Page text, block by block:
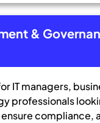
&
IT managers,
professionals
compliance,